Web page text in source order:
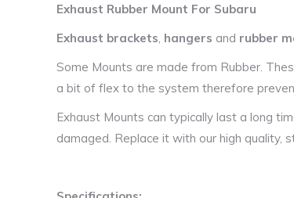
Exhaust Rubber Mount For Subaru
Exhaust brackets hangers and rubber
Some Mounts are made from Rubber.
a bit of flex to the system therefore
Exhaust Mounts can typically last a long
damaged. Replace it with our high quality,